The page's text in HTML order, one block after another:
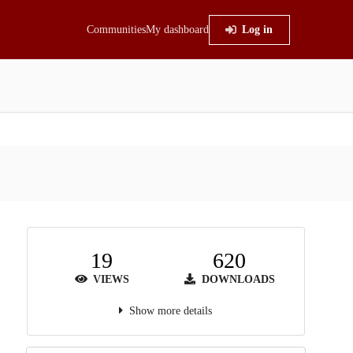
CommunitiesMy dashboard Log in
19
VIEWS
620
DOWNLOADS
Show more details